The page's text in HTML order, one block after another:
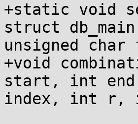
+static void
struct
unsigned
+void
start, int
index, int r,